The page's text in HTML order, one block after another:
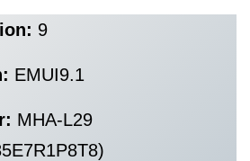
9
EMUI9.1
MHA-L29